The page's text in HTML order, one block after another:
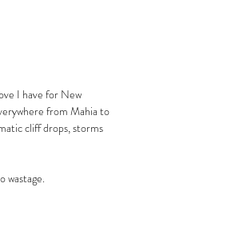
I have for New
from Mahia to
cliff drops, storms
wastage.